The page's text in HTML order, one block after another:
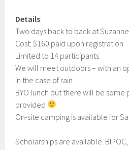
Details:
Two days back to back at
Cost: $160 paid upon registration
Limited to 14 participants
We will meet outdoors – with an
in the case of rain
BYO lunch but there will be some
provided
On-site camping is available for
Scholarships are available.